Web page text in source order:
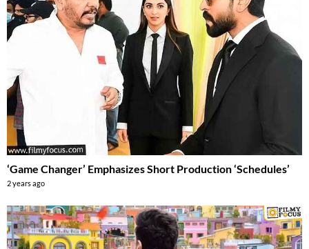
‘Game Changer’ Emphasizes Short Production ‘Schedules’
2 years ago